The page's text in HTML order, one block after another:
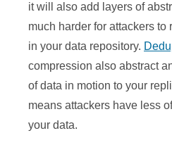
it will also add layers of
much harder for attackers to
in your data repository.
compression also abstract
of data in motion to your
means attackers have less
your data.